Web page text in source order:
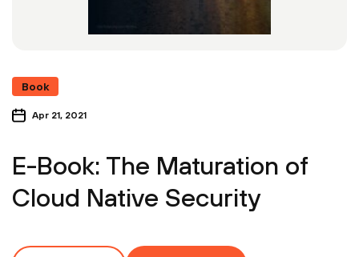
Book
Apr 21, 2021
E-Book: The Maturation of
Cloud Native Security